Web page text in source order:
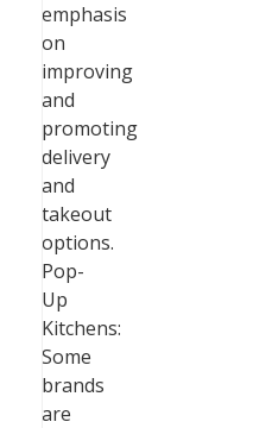
emphasis
on
improving
and
promoting
delivery
and
takeout
options.
Pop-
Up
Kitchens:
Some
brands
are